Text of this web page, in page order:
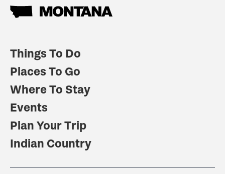
Things To Do
Places To Go
Where To Stay
Events
Plan Your Trip
Indian Country